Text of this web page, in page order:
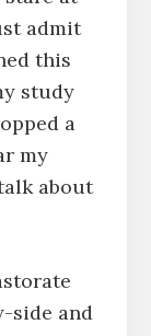
admit
this
study
a
my
about
side and